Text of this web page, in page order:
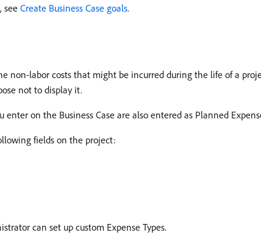
see Create Business Case goals.
non-labor costs that might be incurred during the life of a
not to display it.
enter on the Business Case are also entered as Planned
fields on the project:
can set up custom Expense Types.